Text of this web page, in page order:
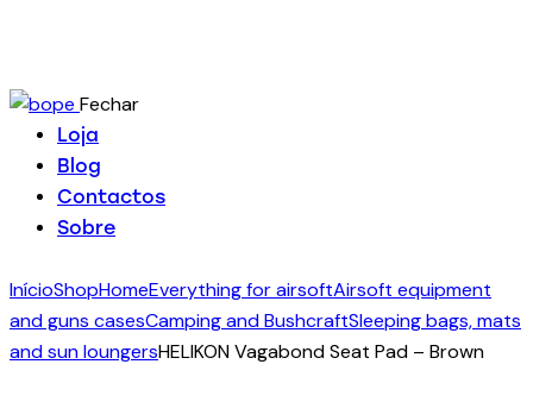
Fechar
Loja
Blog
Contactos
Sobre
InícioShopHomeEverything for airsoftAirsoft equipment
and guns casesCamping and BushcraftSleeping bags, mats
and sun loungersHELIKON Vagabond Seat Pad – Brown